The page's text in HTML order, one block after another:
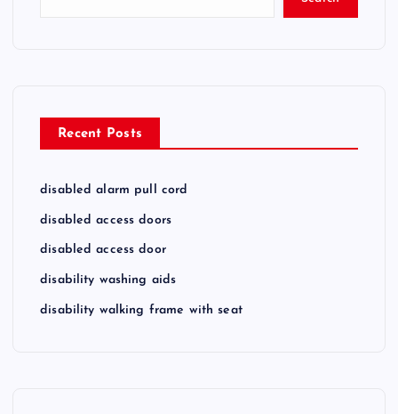
Recent Posts
disabled alarm pull cord
disabled access doors
disabled access door
disability washing aids
disability walking frame with seat